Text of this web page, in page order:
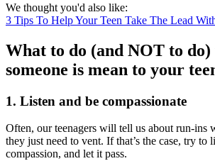
We thought you'd also like:
3 Tips To Help Your Teen Take The Lead
What to do (and NOT to do)
someone is mean to your
1. Listen and be compassionate
Often, our teenagers will tell us about run-ins
they just need to vent. If that’s the case, try to
compassion, and let it pass.